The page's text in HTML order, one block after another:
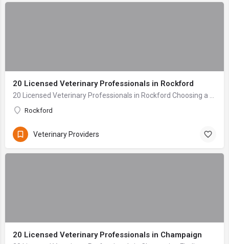
20 Licensed Veterinary Professionals in Rockford
Rockford
Veterinary Providers
20 Licensed Veterinary Professionals in Champaign